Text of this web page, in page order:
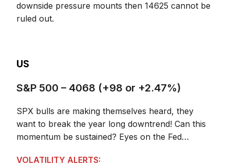
downside pressure mounts then 14625 cannot be
ruled out.
US
S&P 500 – 4068 (+98 or +2.47%)
SPX bulls are making themselves heard, they
want to break the year long downtrend! Can this
momentum be sustained? Eyes on the Fed…
VOLATILITY ALERTS: